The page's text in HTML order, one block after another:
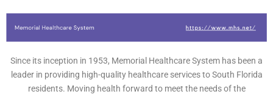
Since its inception in 1953, Memorial Healthcare System has been a
leader in providing high-quality healthcare services to South Florida
residents. Moving health forward to meet the needs of the